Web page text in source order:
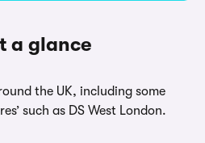
a glance
the UK, including some
such as DS West London.